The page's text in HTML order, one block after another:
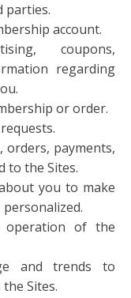
parties.
account.
coupons,
regarding
or order.
orders, payments,
to the Sites.
you to make
operation of the
and trends to
Sites.